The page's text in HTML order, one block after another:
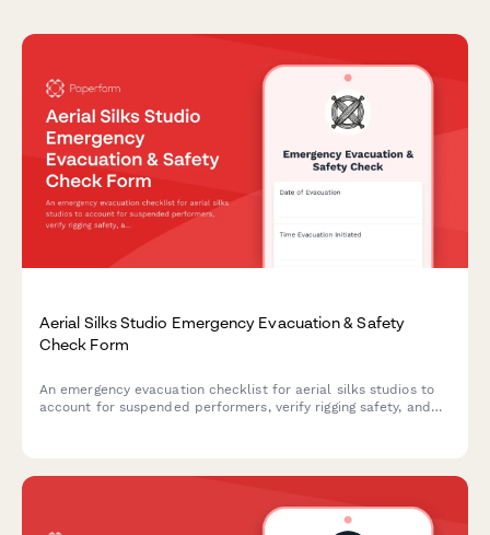
Aerial Silks Studio Emergency Evacuation & Safety
Check Form
An emergency evacuation checklist for aerial silks studios to
account for suspended performers, verify rigging safety, and